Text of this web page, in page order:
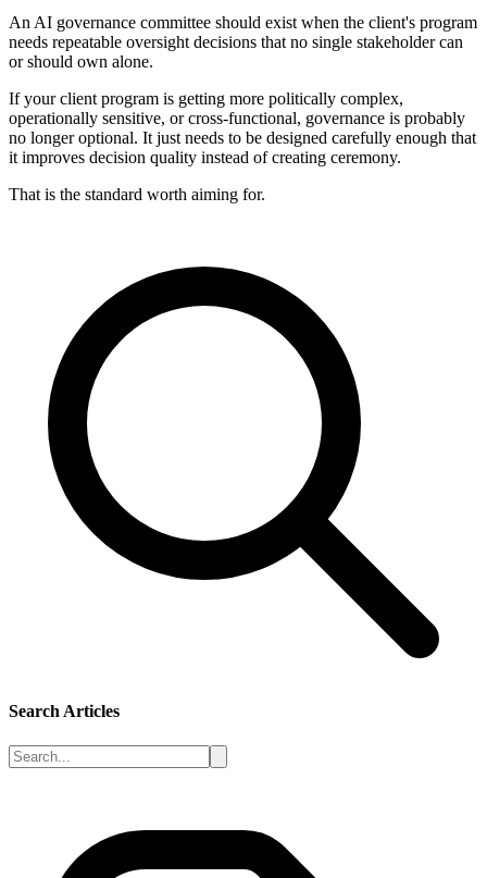
An AI governance committee should exist when the client's program
needs repeatable oversight decisions that no single stakeholder can
or should own alone.
If your client program is getting more politically complex,
operationally sensitive, or cross-functional, governance is probably
no longer optional. It just needs to be designed carefully enough that
it improves decision quality instead of creating ceremony.
That is the standard worth aiming for.
Search Articles